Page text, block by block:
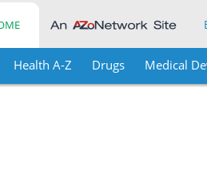
Health A-Z Drugs Medical